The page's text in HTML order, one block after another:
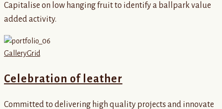
Capitalise on low hanging fruit to identify a ballpark value
added activity.
GalleryGrid
Celebration of leather
Committed to delivering high quality projects and innovate